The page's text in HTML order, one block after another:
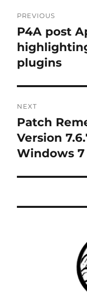
navigation
PREVIOUS
Previous
post:
P4A post
plugins
NEXT
Next
post:
Patch
Version
Windows 7